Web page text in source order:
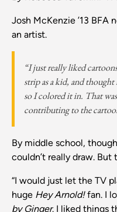
Josh McKenzie ’13 BFA
an artist.
“I just really liked
strip as a kid, and
so I colored it in. That
contributing to the
By middle school,
couldn’t really draw.
“I would just let the TV
huge Hey Arnold!fan. I
by Ginger. I liked things